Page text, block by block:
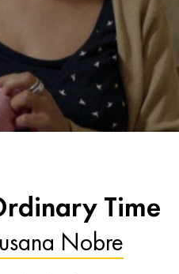
Time
Nobre